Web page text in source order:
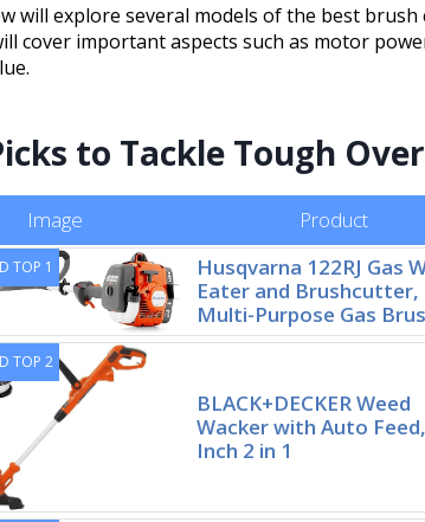
will explore several models of the best
cover important aspects such as motor
to Tackle Tough
Image Product
TOP 1
Husqvarna 122RJ Gas
Eater and Brushcutter,
Multi-Purpose Gas
TOP 2
BLACK+DECKER Weed
Wacker with Auto
Inch 2 in 1